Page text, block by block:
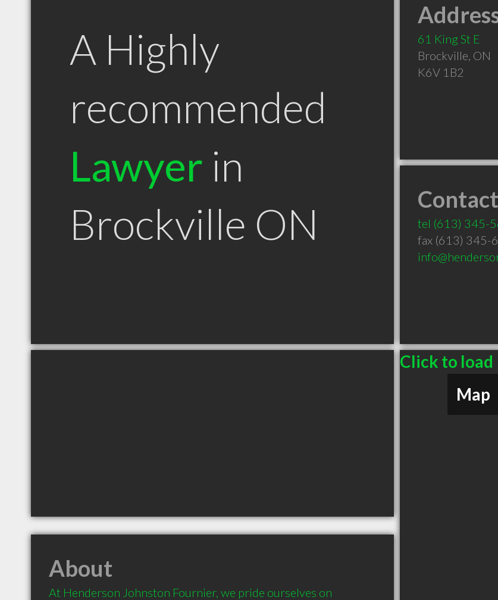
A Highly
recommended
Lawyer in
Brockville ON
61 King St E
Brockville, ON
K6V 1B2
Contact
tel (613) 345-
fax (613) 345-
Click to load
Map
About
At Henderson Johnston Fournier, we pride ourselves on